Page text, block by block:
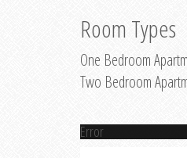
Room Types
One Bedroom
Two Bedroom
Error